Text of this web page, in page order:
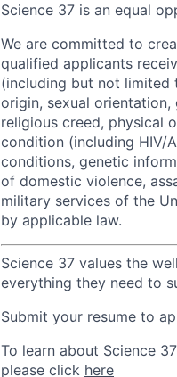
Science 37 is an equal
We are committed to
qualified applicants
(including but not limited
origin, sexual orientation,
religious creed, physical
condition (including HIV/
conditions, genetic
of domestic violence,
military services of the
by applicable law.
Science 37 values the
everything they need to
Submit your resume to
To learn about Science
please click here